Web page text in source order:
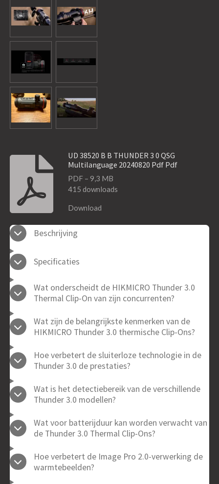
UD 38520 B B THUNDER 3 0 QSG
Multilanguage 20240820 Pdf Pdf
PDF – 9,3 MB
415 downloads
Download
Beschrijving
Specificaties
Wat onderscheidt de HIKMICRO Thunder 3.0
Thermal Clip-On van zijn concurrenten?
Wat zijn de belangrijkste kenmerken van de
HIKMICRO Thunder 3.0 thermische Clip-Ons?
Hoe verbetert de sluiterloze technologie in de
Thunder 3.0 de prestaties?
Wat is het detectiebereik van de verschillende
Thunder 3.0 modellen?
Wat voor batterijduur kan worden verwacht van
de Thunder 3.0 Thermal Clip-Ons?
Hoe verbetert de Image Pro 2.0-verwerking de
warmtebeelden?